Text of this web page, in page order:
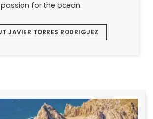
passion for the ocean.
JAVIER TORRES RODRIGUEZ